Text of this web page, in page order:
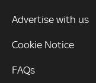
Advertise with us
Cookie Notice
FAQs